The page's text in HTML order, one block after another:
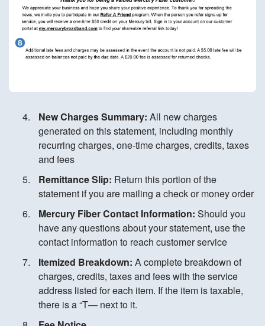
New Charges Summary: All new charges
generated on this statement, including monthly
recurring charges, one-time charges, credits, taxes
and fees
Remittance Slip: Return this portion of the
statement if you are mailing a check or money order
Mercury Fiber Contact Information: Should you
have any questions about your statement, use the
contact information to reach customer service
Itemized Breakdown: A complete breakdown of
charges, credits, taxes and fees with the service
address listed for each item. If the item is taxable,
there is a “T— next to it.